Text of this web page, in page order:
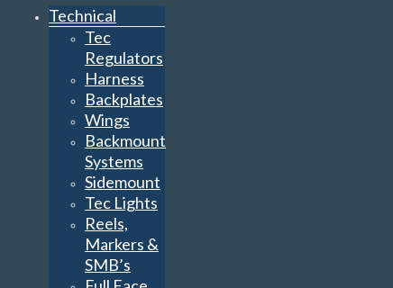
Technical
Tec
Regulators
Harness
Backplates
Wings
Backmount
Systems
Sidemount
Tec Lights
Reels,
Markers &
SMB’s